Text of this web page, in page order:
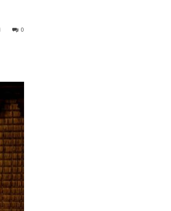
0